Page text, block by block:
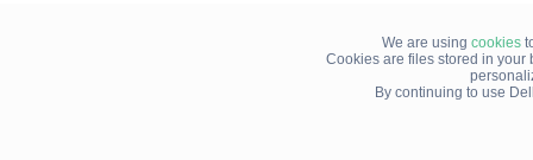
We are using cookies
Cookies are files stored in your
By continuing to use